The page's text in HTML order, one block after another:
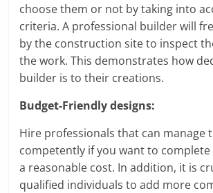
choose them or not by taking into
criteria. A professional builder will
by the construction site to inspect
the work. This demonstrates how
builder is to their creations.
Budget-Friendly designs:
Hire professionals that can manage
competently if you want to
a reasonable cost. In addition, it is
qualified individuals to add more